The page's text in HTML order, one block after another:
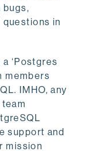
bugs,
questions in
‘Postgres
members
IMHO, any
support and
mission